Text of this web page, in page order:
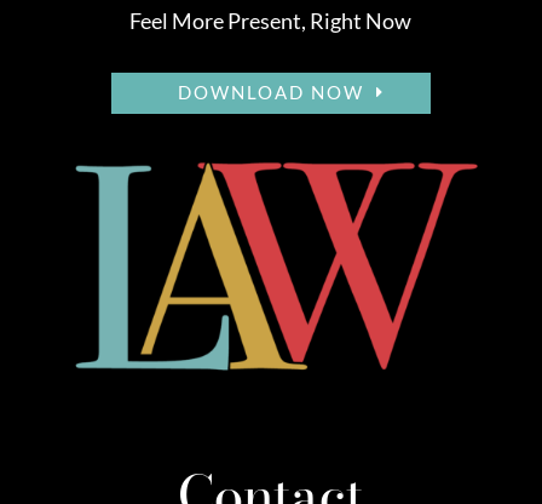
Feel More Present, Right Now
DOWNLOAD NOW